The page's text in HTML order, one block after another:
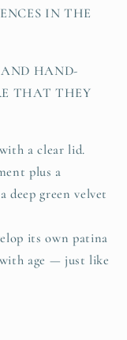
IN THE
HAND-
THAT THEY
a clear lid.
plus a
deep green velvet
its own patina
age — just like